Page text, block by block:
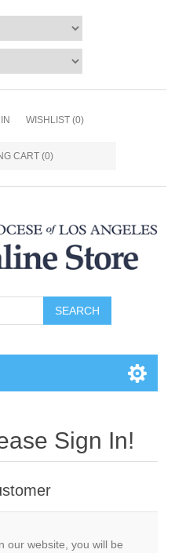
WISHLIST (0)
CART (0)
SEARCH
Sign In!
our website, you will be